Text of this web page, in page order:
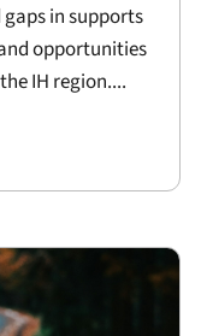
in supports
opportunities
IH region....